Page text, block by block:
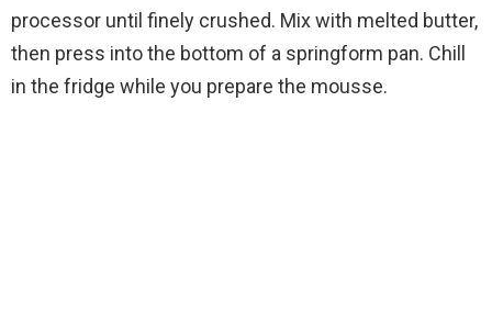
processor until finely crushed. Mix with melted butter,
then press into the bottom of a springform pan. Chill
in the fridge while you prepare the mousse.